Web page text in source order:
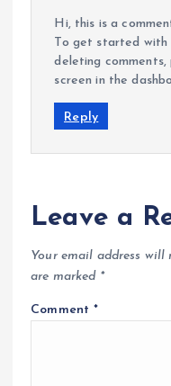
Hi, this is a
To get started with
deleting
screen in the
Reply
Leave a
Your email address will
are marked *
Comment*